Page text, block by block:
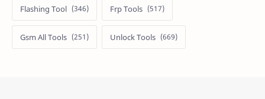
Flashing Tool Frp Tools
Gsm All Tools Unlock Tools